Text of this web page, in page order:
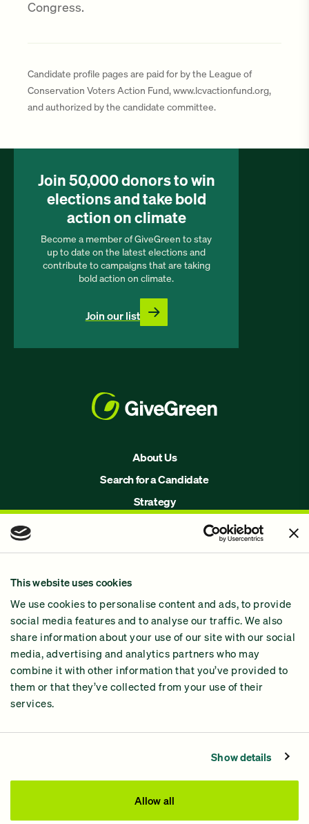
This website uses cookies
We use cookies to personalise content and ads, to provide
social media features and to analyse our traffic. We also
share information about your use of our site with our social
media, advertising and analytics partners who may
combine it with other information that you’ve provided to
them or that they’ve collected from your use of their
services.
Show details
Allow all
Congress.
Candidate profile pages are paid for by the League of
Conservation Voters Action Fund, www.lcvactionfund.org,
and authorized by the candidate committee.
About Us
Search for a Candidate
Strategy
Why GiveGreen
2024 Impact Report
Join 50,000 donors to win
elections and take bold
action on climate
Become a member of GiveGreen to stay
up to date on the latest elections and
contribute to campaigns that are taking
bold action on climate.
Join our list
This site was paid for by GiveGreen United Action,
, and not authorized by any candidate